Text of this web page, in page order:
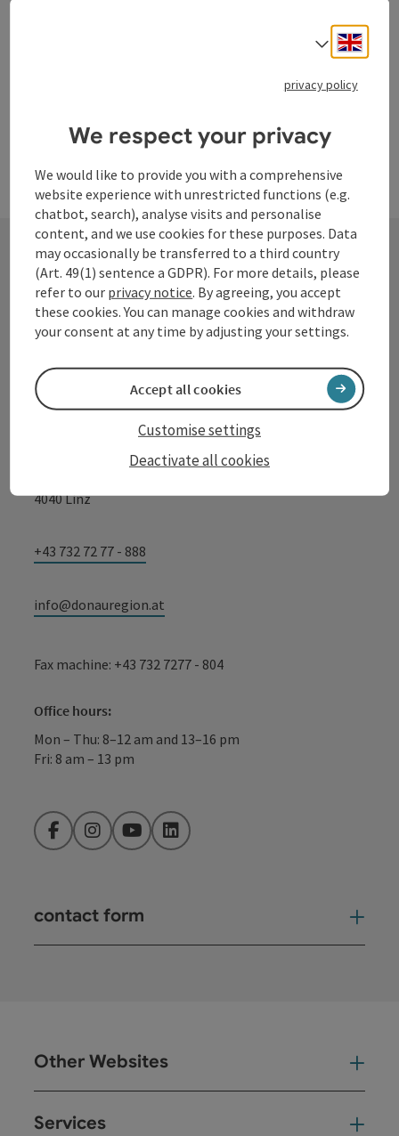
Next
Contact
Tourismusverband Donauregion
Oberösterreich
WGD Donau Oberösterreich Tourismus
4040 Linz
+43 732 72 77 - 888
info@donauregion.at
Fax machine: +43 732 7277 - 804
Office hours:
Mon – Thu: 8–12 am and 13–16 pm
Fri: 8 am – 13 pm
FacebookInstagramYouTubeLinkedIn
contact form
Other Websites
Services
Select
privacy policy
We respect your privacy
We would like to provide you with a comprehensive
website experience with unrestricted functions (e.g.
chatbot, search), analyse visits and personalise
content, and we use cookies for these purposes. Data
may occasionally be transferred to a third country
(Art. 49(1) sentence a GDPR). For more details, please
refer to our privacy notice. By agreeing, you accept
these cookies. You can manage cookies and withdraw
your consent at any time by adjusting your settings.
Deactivate all cookies
Customise settings
Accept all cookies